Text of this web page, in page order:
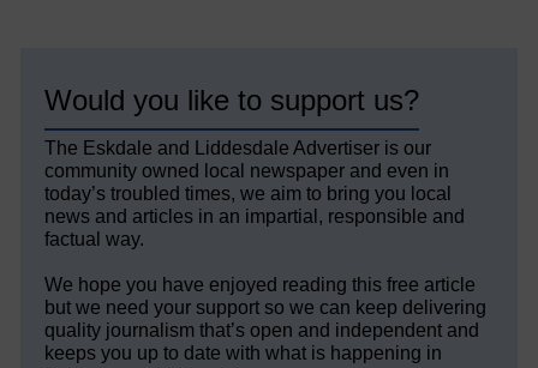
Would you like to support us?
The Eskdale and Liddesdale Advertiser is our
community owned local newspaper and even in
today’s troubled times, we aim to bring you local
news and articles in an impartial, responsible and
factual way.
We hope you have enjoyed reading this free article
but we need your support so we can keep delivering
quality journalism that’s open and independent and
keeps you up to date with what is happening in